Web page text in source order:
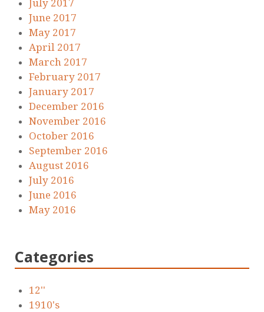
July 2017
June 2017
May 2017
April 2017
March 2017
February 2017
January 2017
December 2016
November 2016
October 2016
September 2016
August 2016
July 2016
June 2016
May 2016
Categories
12''
1910's